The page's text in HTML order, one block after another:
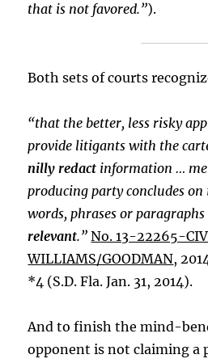
that is not favored.”).
Both sets of courts
“that the better, less risky
provide litigants with the
nilly redact information …
producing party concludes
words, phrases or
relevant.” No. 13-22265-
WILLIAMS/GOODMAN,
*4 (S.D. Fla. Jan. 31, 2014).
And to finish the mind-
opponent is not claiming a